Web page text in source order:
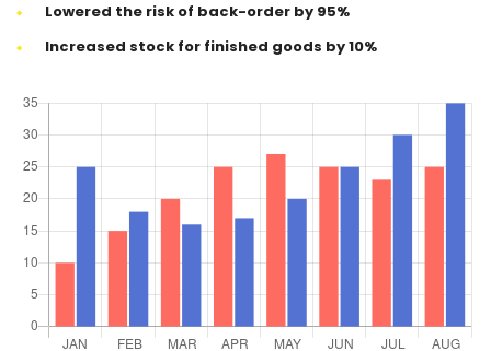
Lowered the risk of back-order by 95%
Increased stock for finished goods by 10%